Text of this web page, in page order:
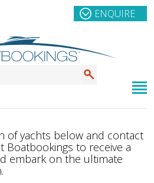
ENQUIRE
of yachts below and contact
Boatbookings to receive a
embark on the ultimate